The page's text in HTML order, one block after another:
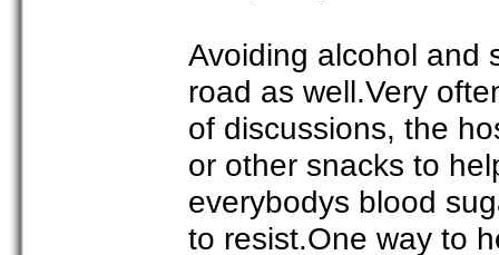
Avoiding alcohol and
road as well.Very
of discussions, the
or other snacks to
everybodys blood
to resist.One way to